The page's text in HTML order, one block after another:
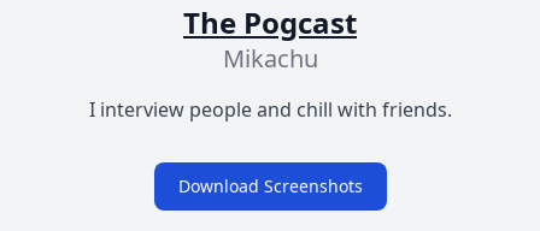
The Pogcast
Mikachu
I interview people and chill with friends.
Download Screenshots